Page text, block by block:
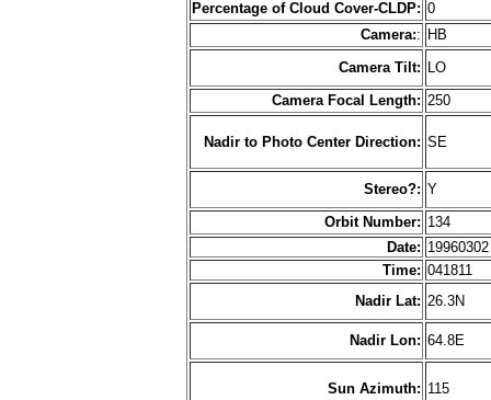
Percentage of Cloud Cover-CLDP: 0
Camera:: HB
Camera Tilt:
LO
Camera Focal Length: 250
Nadir to Photo Center Direction: SE
Stereo?: Y
Orbit Number: 134
Date:
Time: 041811
Nadir Lat: 26.3N
Nadir Lon: 64.8E
Sun Azimuth: 115